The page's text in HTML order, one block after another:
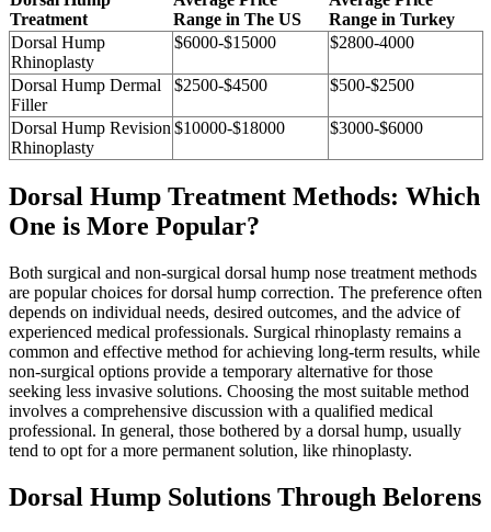
Treatment
Range in The US
Range in Turkey
Dorsal Hump
Rhinoplasty
$6000-$15000 $2800-4000
Dorsal Hump Dermal
Filler
$2500-$4500 $500-$2500
Dorsal Hump Revision
Rhinoplasty
$10000-$18000 $3000-$6000
Dorsal Hump Treatment Methods: Which
One is More Popular?
Both surgical and non-surgical dorsal hump nose treatment methods
are popular choices for dorsal hump correction. The preference often
depends on individual needs, desired outcomes, and the advice of
experienced medical professionals. Surgical rhinoplasty remains a
common and effective method for achieving long-term results, while
non-surgical options provide a temporary alternative for those
seeking less invasive solutions. Choosing the most suitable method
involves a comprehensive discussion with a qualified medical
professional. In general, those bothered by a dorsal hump, usually
tend to opt for a more permanent solution, like rhinoplasty.
Dorsal Hump Solutions Through Belorens